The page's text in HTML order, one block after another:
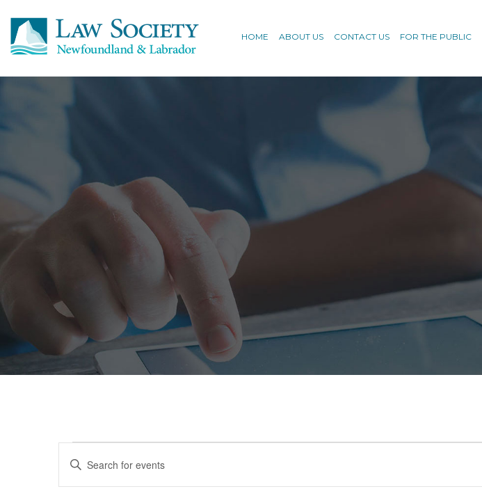
HOME ABOUT US CONTACT US FOR THE PUBLIC
Events
Events
Search
Enter